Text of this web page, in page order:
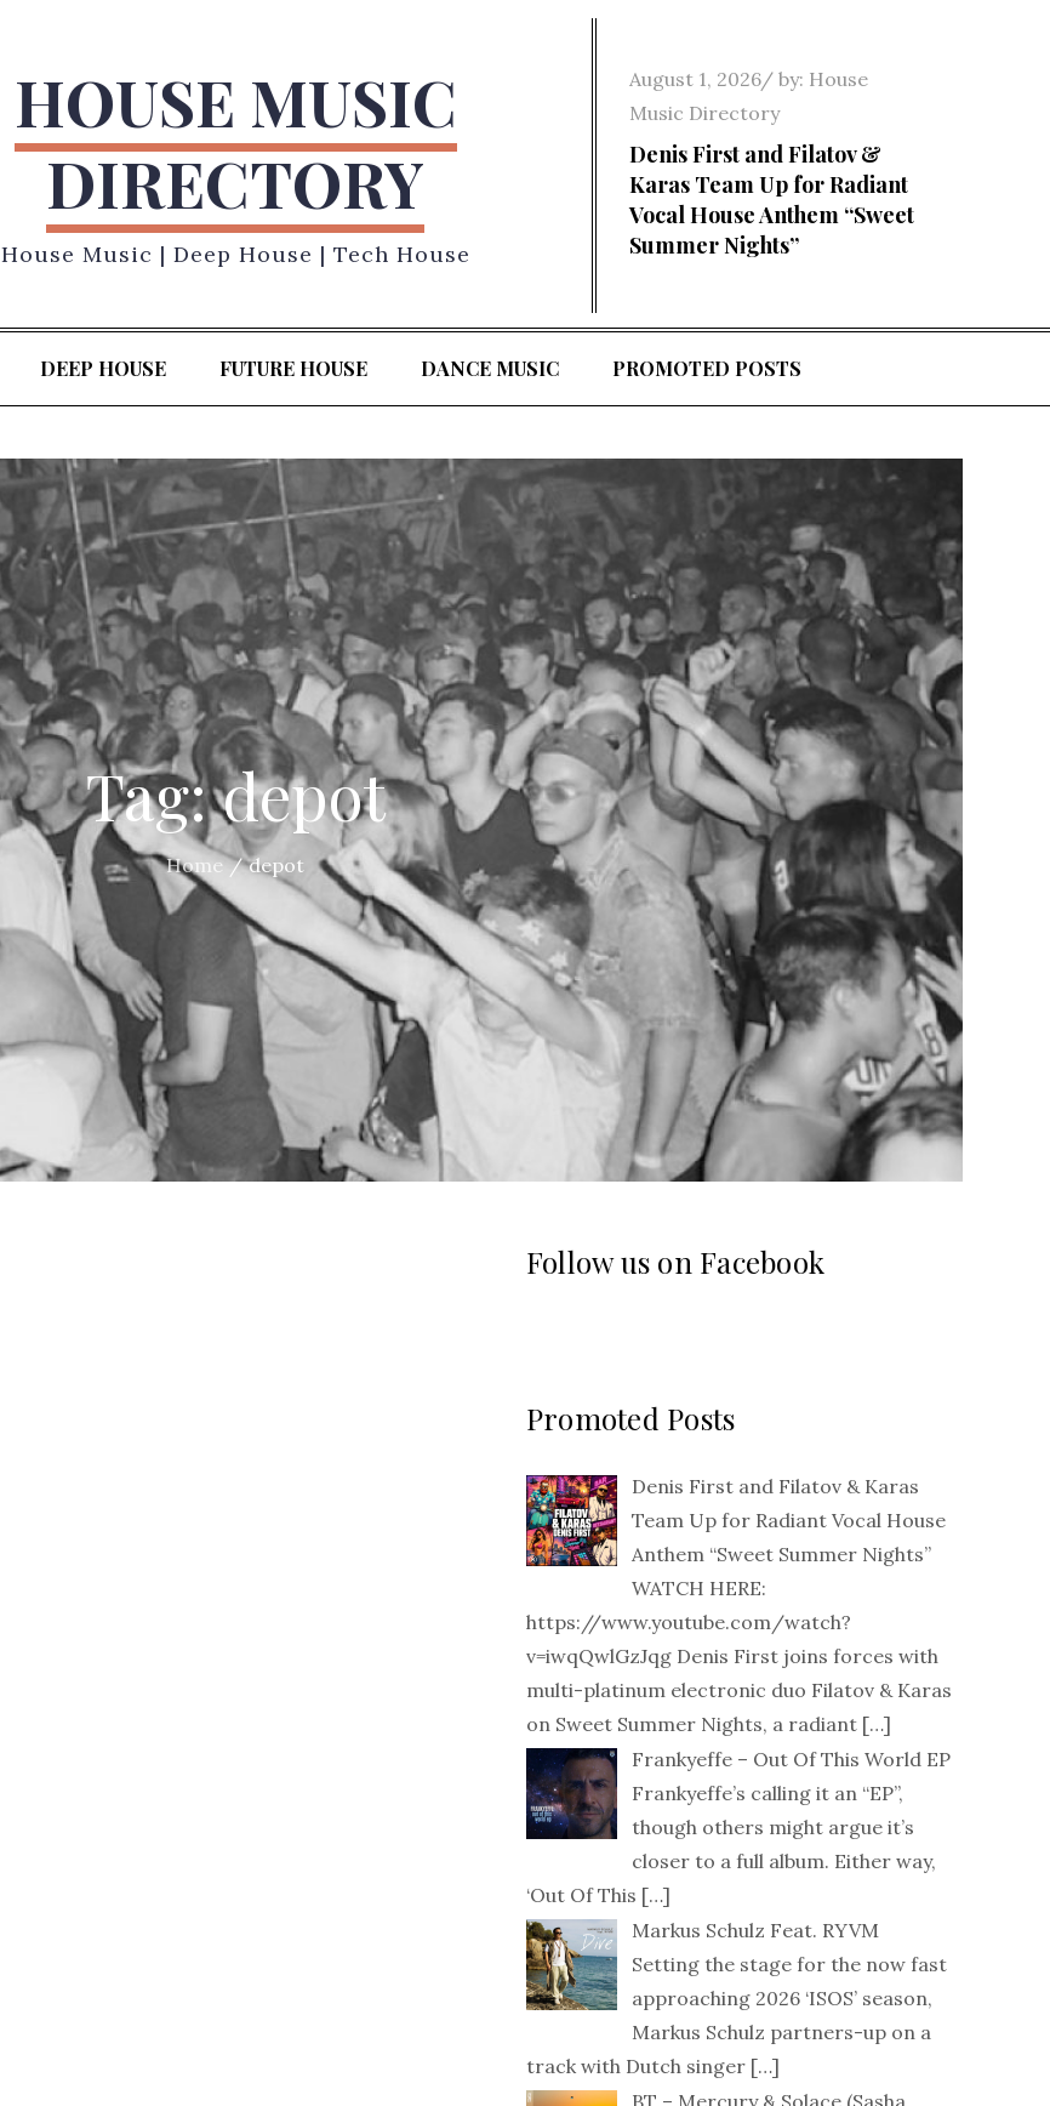
HOUSE MUSIC
DIRECTORY
House Music | Deep House | Tech House
Posted
on
August 1, 2026 by: House
Music Directory
Denis First and Filatov &
Karas Team Up for Radiant
Vocal House Anthem “Sweet
Summer Nights”
DEEP HOUSE FUTURE HOUSE DANCE MUSIC PROMOTED POSTS
Tag:depot
Home depot
Follow us on Facebook
Promoted Posts
Denis First and Filatov & Karas
Team Up for Radiant Vocal House
Anthem “Sweet Summer Nights”
WATCH HERE:
https://www.youtube.com/watch?
v=iwqQwlGzJqg Denis First joins forces with
multi-platinum electronic duo Filatov & Karas
on Sweet Summer Nights, a radiant […]
Frankyeffe – Out Of This World EP
Frankyeffe’s calling it an “EP”,
though others might argue it’s
closer to a full album. Either way,
‘Out Of This […]
Markus Schulz Feat. RYVM
Setting the stage for the now fast
approaching 2026 ‘ISOS’ season,
Markus Schulz partners-up on a
track with Dutch singer […]
BT – Mercury & Solace (Sasha